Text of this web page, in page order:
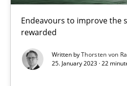
Endeavours to improve the
rewarded
Written byThorsten von
25. January 2023 · 22
25.01.2023
22 minutes